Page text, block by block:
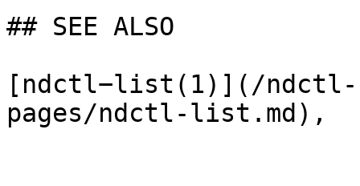
## SEE ALSO
[ndctl−list(1)](/ndctl-